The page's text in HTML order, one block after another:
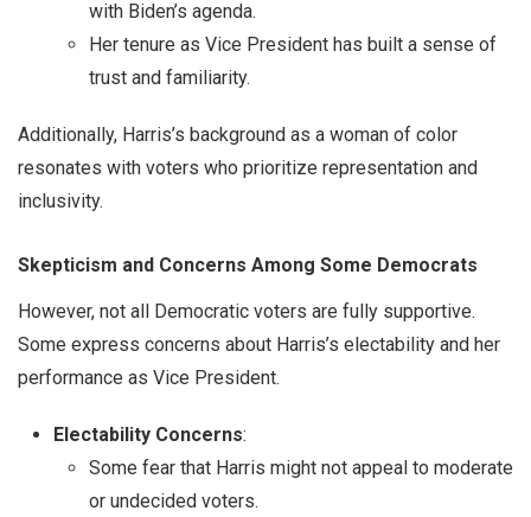
with Biden’s agenda.
Her tenure as Vice President has built a sense of
trust and familiarity.
Additionally, Harris’s background as a woman of color
resonates with voters who prioritize representation and
inclusivity.
Skepticism and Concerns Among Some Democrats
However, not all Democratic voters are fully supportive.
Some express concerns about Harris’s electability and her
performance as Vice President.
Electability Concerns:
Some fear that Harris might not appeal to moderate
or undecided voters.